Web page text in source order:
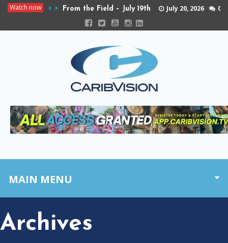
Watch now From the Field – July 19th July 20, 2026 0
MAIN MENU
Archives